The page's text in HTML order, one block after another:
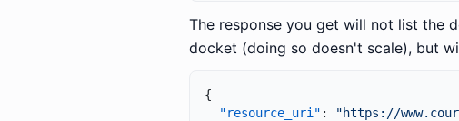
The response you get will not list the
docket (doing so doesn't scale), but
{
"resource_uri" : "https://